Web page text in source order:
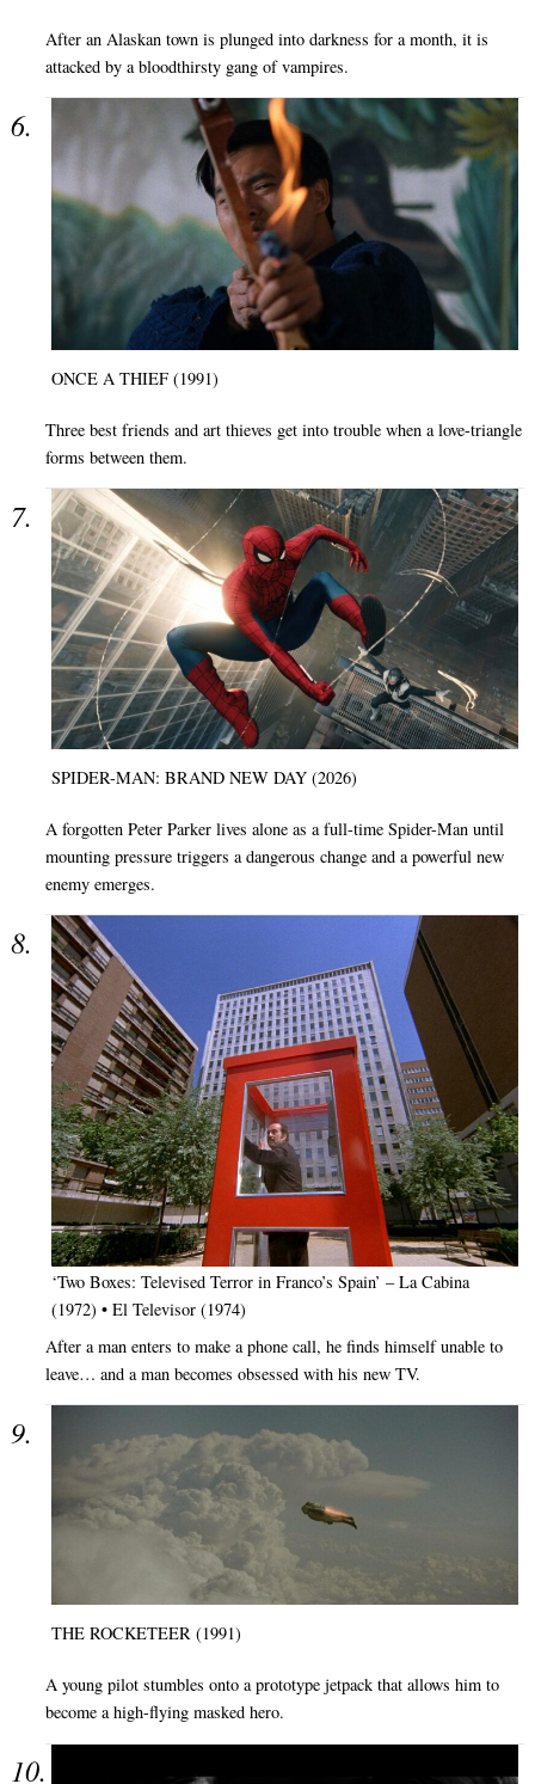
After an Alaskan town is plunged into darkness for a month, it is
attacked by a bloodthirsty gang of vampires.
ONCE A THIEF (1991)
Three best friends and art thieves get into trouble when a love-triangle
forms between them.
SPIDER-MAN: BRAND NEW DAY (2026)
A forgotten Peter Parker lives alone as a full-time Spider-Man until
mounting pressure triggers a dangerous change and a powerful new
enemy emerges.
‘Two Boxes: Televised Terror in Franco’s Spain’ – La Cabina
(1972) • El Televisor (1974)
After a man enters to make a phone call, he finds himself unable to
leave… and a man becomes obsessed with his new TV.
THE ROCKETEER (1991)
A young pilot stumbles onto a prototype jetpack that allows him to
become a high-flying masked hero.